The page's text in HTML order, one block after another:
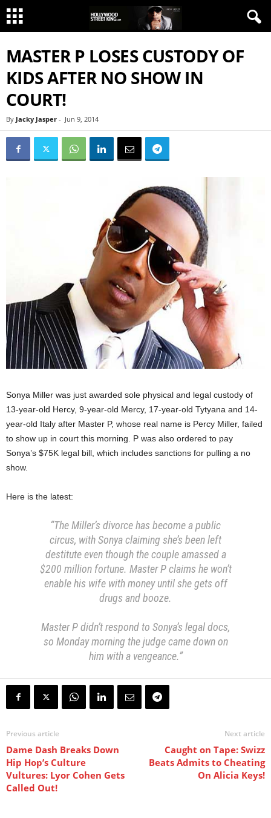
MASTER P LOSES CUSTODY OF
KIDS AFTER NO SHOW IN
COURT!
By Jacky Jasper - Jun 9, 2014
Sonya Miller was just awarded sole physical and legal custody of
13-year-old Hercy, 9-year-old Mercy, 17-year-old Tytyana and 14-
year-old Italy after Master P, whose real name is Percy Miller, failed
to show up in court this morning. P was also ordered to pay
Sonya’s $75K legal bill, which includes sanctions for pulling a no
show.
Here is the latest:
“The Miller’s divorce has become a public
circus, with Sonya claiming she’s been left
destitute even though the couple amassed a
$200 million fortune. Master P claims he won’t
enable his wife with money until she gets off
drugs and booze.
Master P didn’t respond to Sonya’s legal docs,
so Monday morning the judge came down on
him with a vengeance.”
Previous article
Dame Dash Breaks Down
Hip Hop’s Culture
Vultures: Lyor Cohen Gets
Called Out!
Next article
Caught on Tape: Swizz
Beats Admits to Cheating
On Alicia Keys!